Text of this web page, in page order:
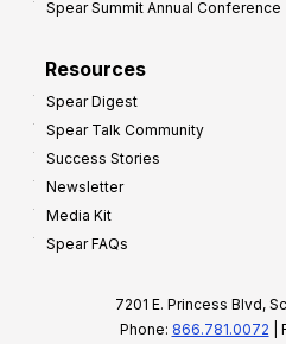
Spear Summit Annual Conference
Resources
Spear Digest
Spear Talk Community
Success Stories
Newsletter
Media Kit
Spear FAQs
7201 E. Princess Blvd,
Phone: 866.781.0072 |